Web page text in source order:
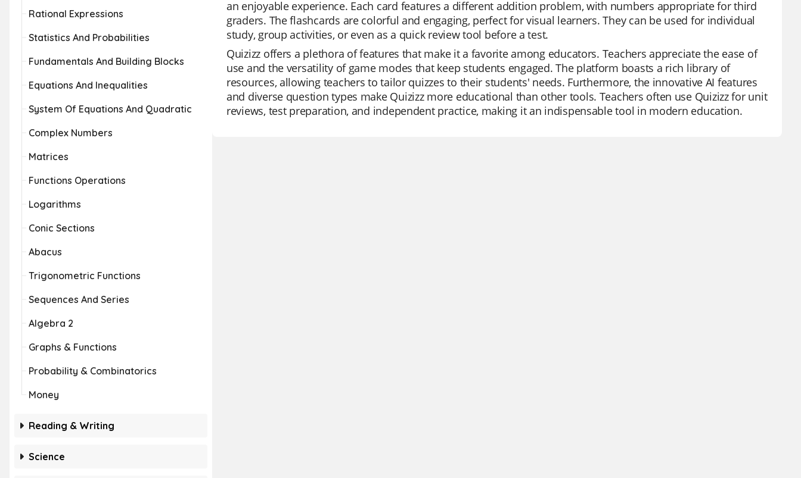
Rational Expressions
Statistics And Probabilities
Fundamentals And Building Blocks
Equations And Inequalities
System Of Equations And Quadratic
Complex Numbers
Matrices
Functions Operations
Logarithms
Conic Sections
Abacus
Trigonometric Functions
Sequences And Series
Algebra 2
Graphs & Functions
Probability & Combinatorics
Money
Reading & Writing
Science
an enjoyable experience. Each card features a different addition problem, with numbers appropriate for third
graders. The flashcards are colorful and engaging, perfect for visual learners. They can be used for individual
study, group activities, or even as a quick review tool before a test.
Quizizz offers a plethora of features that make it a favorite among educators. Teachers appreciate the ease of
use and the versatility of game modes that keep students engaged. The platform boasts a rich library of
resources, allowing teachers to tailor quizzes to their students' needs. Furthermore, the innovative AI features
and diverse question types make Quizizz more educational than other tools. Teachers often use Quizizz for unit
reviews, test preparation, and independent practice, making it an indispensable tool in modern education.